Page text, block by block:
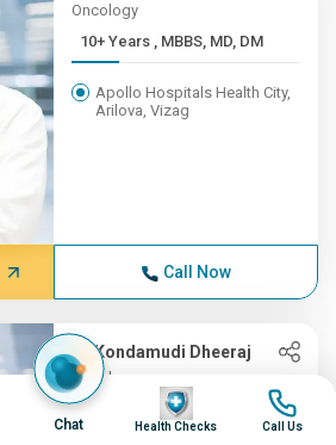
Oncology
10+ Years , MBBS, MD, DM
Apollo Hospitals Health City,
Arilova, Vizag
Call Now
Dr Kondamudi Dheeraj
Oncology
10+ Years , MBBS, MS, ENT,...
Chat
Image
Health Checks
Image
Call Us